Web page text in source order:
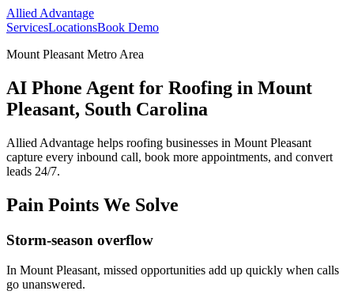
Allied Advantage
ServicesLocationsBook Demo
Mount Pleasant Metro Area
AI Phone Agent for Roofing in Mount
Pleasant, South Carolina
Allied Advantage helps roofing businesses in Mount Pleasant
capture every inbound call, book more appointments, and convert
leads 24/7.
Pain Points We Solve
Storm-season overflow
In Mount Pleasant, missed opportunities add up quickly when calls
go unanswered.